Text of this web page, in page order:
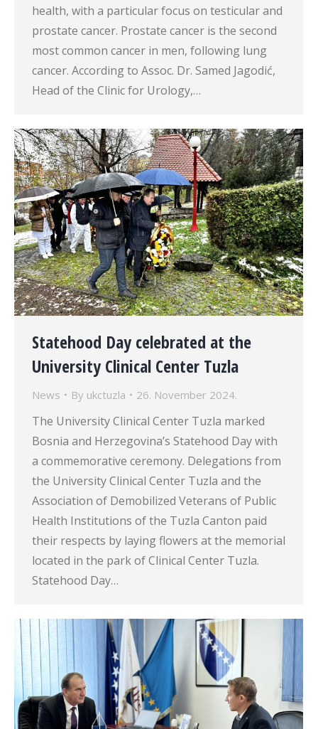
health, with a particular focus on testicular and
prostate cancer. Prostate cancer is the second
most common cancer in men, following lung
cancer. According to Assoc. Dr. Samed Jagodić,
Head of the Clinic for Urology,…
Statehood Day celebrated at the
University Clinical Center Tuzla
News By ukctuzla 26. November 2024.
The University Clinical Center Tuzla marked
Bosnia and Herzegovina’s Statehood Day with
a commemorative ceremony. Delegations from
the University Clinical Center Tuzla and the
Association of Demobilized Veterans of Public
Health Institutions of the Tuzla Canton paid
their respects by laying flowers at the memorial
located in the park of Clinical Center Tuzla.
Statehood Day…